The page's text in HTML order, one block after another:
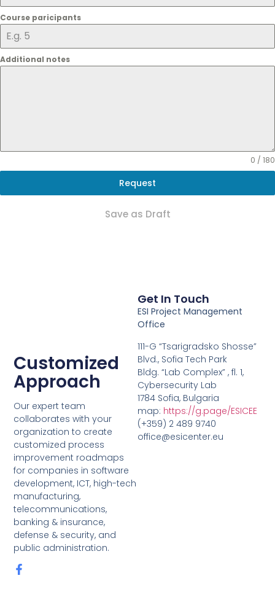
Course paricipants
Additional notes
0 / 180
Request
Save as Draft
Customized
Approach
Our expert team
collaborates with your
organization to create
customized process
improvement roadmaps
for companies in software
development, ICT, high-tech
manufacturing,
telecommunications,
banking & insurance,
defense & security, and
public administration.
Get In Touch
ESI Project Management
Office
111-G “Tsarigradsko Shosse”
Blvd., Sofia Tech Park
Bldg. “Lab Complex” , fl. 1,
Cybersecurity Lab
1784 Sofia, Bulgaria
map: https://g.page/ESICEE
(+359) 2 489 9740
office@esicenter.eu